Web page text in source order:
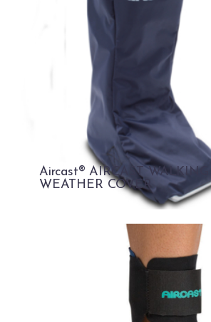
Aircast® AIRCAST WALKING
WEATHER COVER